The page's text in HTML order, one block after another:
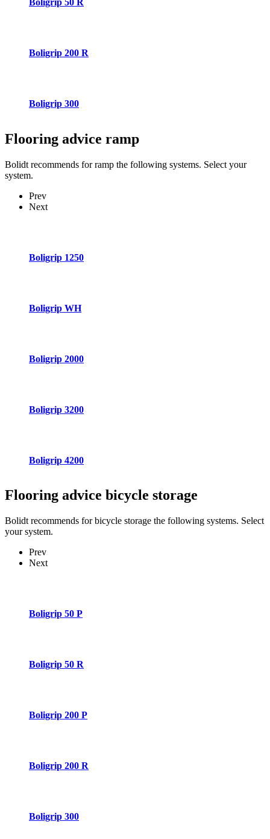
Boligrip 200 R
Boligrip 300
Flooring advice ramp
Bolidt recommends for ramp the following systems. Select your
system.
Prev
Next
Boligrip 1250
Boligrip WH
Boligrip 2000
Boligrip 3200
Boligrip 4200
Flooring advice bicycle storage
Bolidt recommends for bicycle storage the following systems. Select
your system.
Prev
Next
Boligrip 50 P
Boligrip 50 R
Boligrip 200 P
Boligrip 200 R
Boligrip 300